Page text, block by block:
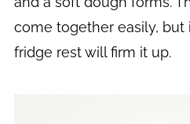
come together easily,
fridge rest will firm it up.